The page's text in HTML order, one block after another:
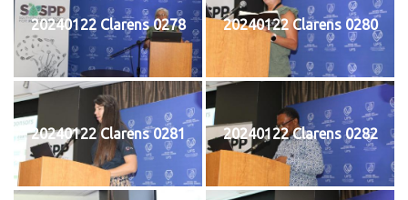
20240122 Clarens 0278 20240122 Clarens 0280
20240122 Clarens 0281 20240122 Clarens 0282